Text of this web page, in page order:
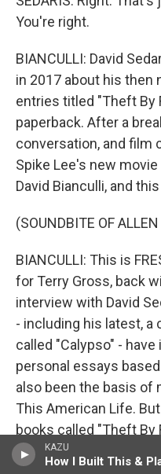
KAZU
You're right.
BIANCULLI: David
in 2017 about his then
entries titled "Theft By
paperback. After a
conversation, and film
Spike Lee's new
David Bianculli, and this
(SOUNDBITE OF
BIANCULLI: This is
for Terry Gross, back
interview with David
- including his latest,
called "Calypso" -
personal essays
also been the basis of
This American Life.
books called "Theft By
collection of journal